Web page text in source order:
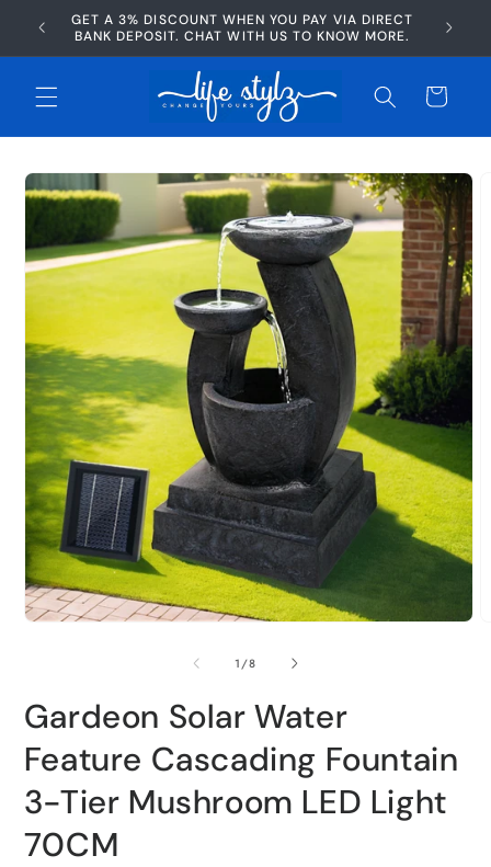
Skip to
content
GET A 3% DISCOUNT WHEN YOU PAY VIA DIRECT
BANK DEPOSIT. CHAT WITH US TO KNOW MORE.
Cart
Skip to
product
information
1/of
8
Gardeon Solar Water
Feature Cascading Fountain
3-Tier Mushroom LED Light
70CM